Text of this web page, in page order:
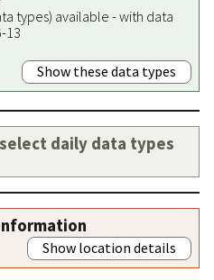
types) available - with data
13
Show these data types
daily data types
Show location details